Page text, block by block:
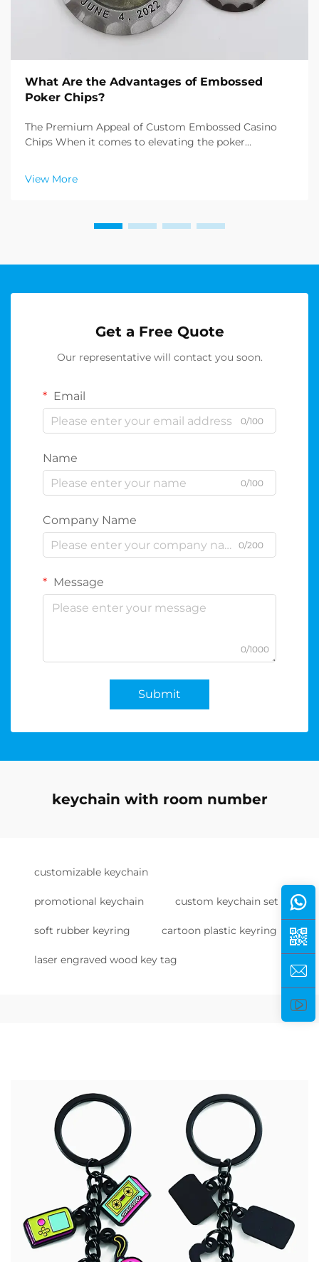
What Are the Advantages of Embossed
Poker Chips?
The Premium Appeal of Custom Embossed Casino
Chips When it comes to elevating the poker
their own. These meticulously crafted gaming pieces
represent the pinnacle of casino chip manufacturing,
View More
Get a Free Quote
Our representative will contact you soon.
Email
0/100
Name
0/100
Company Name
0/200
Message
0/1000
Submit
keychain with room number
customizable keychain
promotional keychain custom keychain set
soft rubber keyring cartoon plastic keyring
laser engraved wood key tag